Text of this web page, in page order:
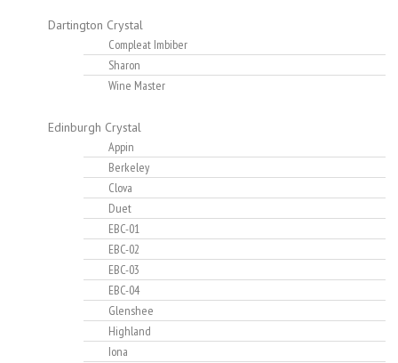
Dartington Crystal
Compleat Imbiber
Sharon
Wine Master
Edinburgh Crystal
Appin
Berkeley
Clova
Duet
EBC-01
EBC-02
EBC-03
EBC-04
Glenshee
Highland
Iona